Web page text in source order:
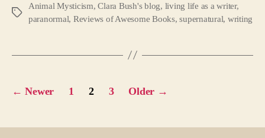
Tags
Animal Mysticism,Clara Bush's blog, living life as a writer,
paranormal, Reviews of Awesome Books,supernatural, writing
Posts
← Newer 1 2 3 Older →